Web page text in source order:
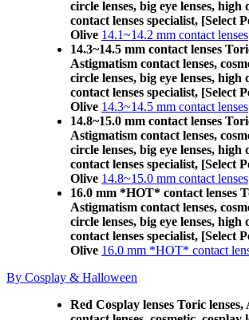
circle lenses, big eye lenses,
contact lenses specialist, [Select
Olive 14.1~14.2 mm contact lenses
14.3~14.5 mm contact lenses
Astigmatism contact lenses,
circle lenses, big eye lenses,
contact lenses specialist, [Select
Olive 14.3~14.5 mm contact lenses
14.8~15.0 mm contact lenses
Astigmatism contact lenses,
circle lenses, big eye lenses,
contact lenses specialist, [Select
Olive 14.8~15.0 mm contact lenses
16.0 mm *HOT* contact lenses
Astigmatism contact lenses,
circle lenses, big eye lenses,
contact lenses specialist, [Select
Olive 16.0 mm *HOT* contact
By Cosplay & Halloween
Red Cosplay lenses Toric lenses,